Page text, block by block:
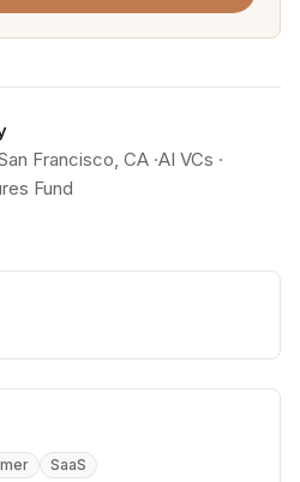
Francisco, CA ·AI VCs ·
Fund
SaaS